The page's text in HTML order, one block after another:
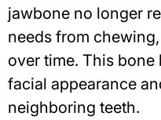
jawbone no longer
needs from
over time. This bone
facial appearance
neighboring teeth.